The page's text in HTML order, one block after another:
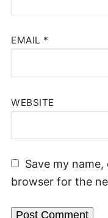
EMAIL *
WEBSITE
Save my
browser for the